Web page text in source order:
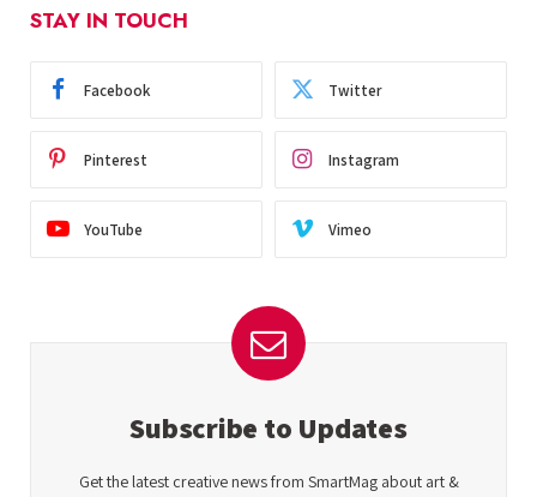
STAY IN TOUCH
Facebook Twitter
Pinterest Instagram
YouTube Vimeo
Subscribe to Updates
Get the latest creative news from SmartMag about art &